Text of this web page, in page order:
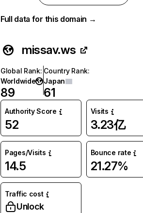
Full data for this domain →
missav.ws
Global Rank:
Worldwide
89
Country Rank:
Japan
61
Authority Score
52
Visits
3.23亿
Pages/Visits
14.5
Bounce rate
21.27%
Traffic cost
Unlock